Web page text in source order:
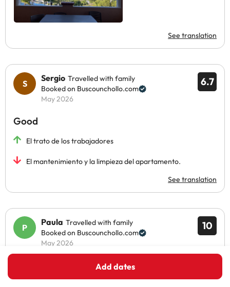
Add dates
See translation
6.7
Sergio Travelled with family
Booked on Buscounchollo.com
May 2026
Good
El trato de los trabajadores
El mantenimiento y la limpieza del apartamento.
See translation
10
Paula Travelled with family
Booked on Buscounchollo.com
May 2026